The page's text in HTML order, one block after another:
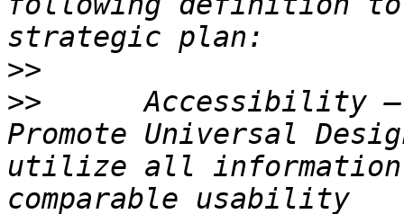
>>
>>
Accessibility
Promote Universal
utilize all information